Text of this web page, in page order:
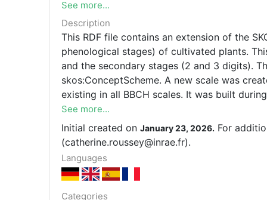
See more...
Description
This RDF file contains an extension of the
phenological stages) of cultivated plants.
and the secondary stages (2 and 3 digits).
skos:ConceptScheme. A new scale was
existing in all BBCH scales. It was built
(catherine.roussey@inrae.fr) for any
See more...
Initial created on January 23, 2026. For
(catherine.roussey@inrae.fr).
Languages
Categories